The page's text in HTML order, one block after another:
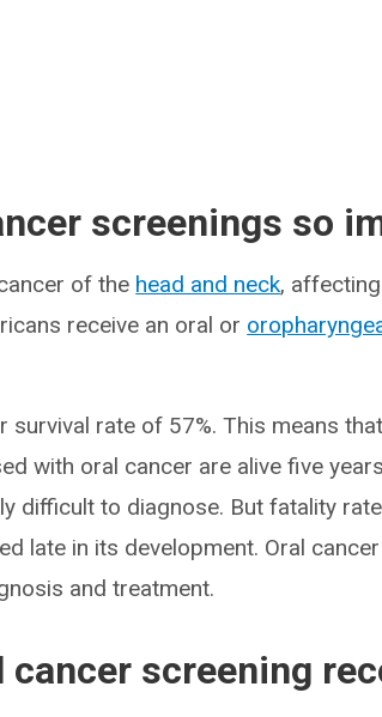
screenings so
of the head and neck,
receive an oral or
survival rate of 57%. This means
with oral cancer are alive five
difficult to diagnose. But fatality
late in its development. Oral
and treatment.
cancer screening